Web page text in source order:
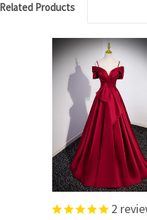
Related Products
2